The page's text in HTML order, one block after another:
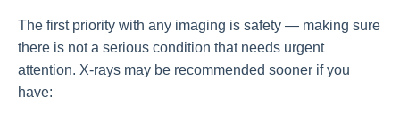
The first priority with any imaging is safety — making sure
there is not a serious condition that needs urgent
attention. X-rays may be recommended sooner if you
have: